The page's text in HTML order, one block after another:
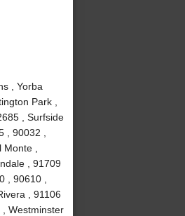
, Yorba
Park ,
, Surfside
90032 ,
,
, 91709
, 90610 ,
, 91106
Westminster